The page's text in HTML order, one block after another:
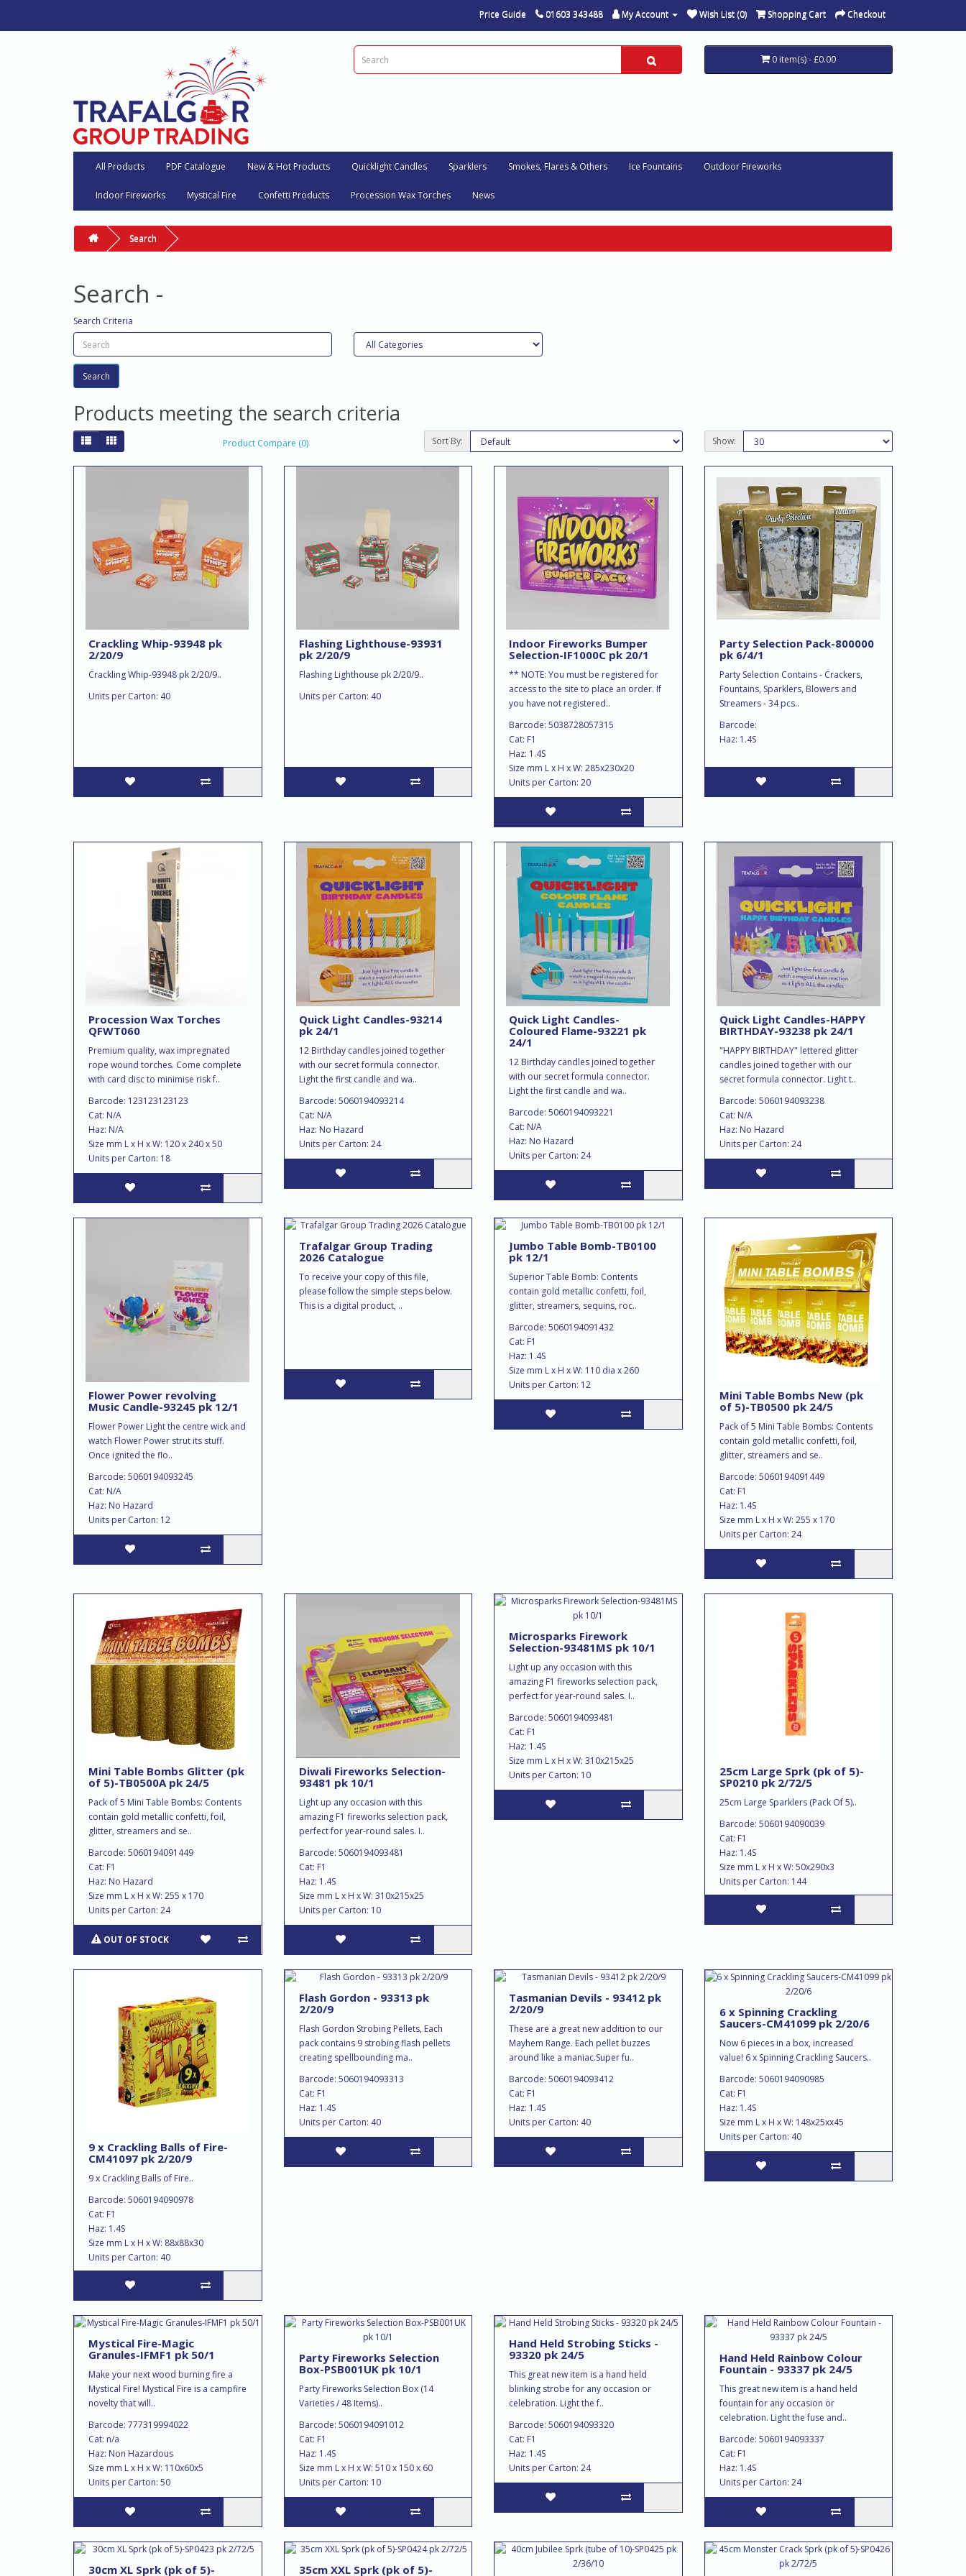
Price Guide 01603 343488 My Account Wish List (0) Shopping Cart Checkout
0 item(s) - £0.00
All Products PDF Catalogue New & Hot Products Quicklight Candles Sparklers Smokes, Flares & Others Ice Fountains Outdoor Fireworks
Indoor Fireworks Mystical Fire Confetti Products Procession Wax Torches News
Search
Search -
Search Criteria
Products meeting the search criteria
Product Compare (0) Sort By: Show:
Crackling Whip-93948 pk
2/20/9
Crackling Whip-93948 pk 2/20/9..
Units per Carton: 40
Flashing Lighthouse-93931
pk 2/20/9
Flashing Lighthouse pk 2/20/9..
Units per Carton: 40
Indoor Fireworks Bumper
Selection-IF1000C pk 20/1
** NOTE: You must be registered for
access to the site to place an order. If
you have not registered..
Barcode: 5038728057315
Cat: F1
Haz: 1.4S
Size mm L x H x W: 285x230x20
Units per Carton: 20
Party Selection Pack-800000
pk 6/4/1
Party Selection Contains - Crackers,
Fountains, Sparklers, Blowers and
Streamers - 34 pcs..
Barcode:
Haz: 1.4S
Procession Wax Torches
QFWT060
Premium quality, wax impregnated
rope wound torches. Come complete
with card disc to minimise risk f..
Barcode: 123123123123
Cat: N/A
Haz: N/A
Size mm L x H x W: 120 x 240 x 50
Units per Carton: 18
Quick Light Candles-93214
pk 24/1
12 Birthday candles joined together
with our secret formula connector.
Light the first candle and wa..
Barcode: 5060194093214
Cat: N/A
Haz: No Hazard
Units per Carton: 24
Quick Light Candles-
Coloured Flame-93221 pk
24/1
12 Birthday candles joined together
with our secret formula connector.
Light the first candle and wa..
Barcode: 5060194093221
Cat: N/A
Haz: No Hazard
Units per Carton: 24
Quick Light Candles-HAPPY
BIRTHDAY-93238 pk 24/1
"HAPPY BIRTHDAY" lettered glitter
candles joined together with our
secret formula connector. Light t..
Barcode: 5060194093238
Cat: N/A
Haz: No Hazard
Units per Carton: 24
Flower Power revolving
Music Candle-93245 pk 12/1
Flower Power Light the centre wick and
watch Flower Power strut its stuff.
Once ignited the flo..
Barcode: 5060194093245
Cat: N/A
Haz: No Hazard
Units per Carton: 12
Trafalgar Group Trading
2026 Catalogue
To receive your copy of this file,
please follow the simple steps below.
This is a digital product, ..
Jumbo Table Bomb-TB0100
pk 12/1
Superior Table Bomb: Contents
contain gold metallic confetti, foil,
glitter, streamers, sequins, roc..
Barcode: 5060194091432
Cat: F1
Haz: 1.4S
Size mm L x H x W: 110 dia x 260
Units per Carton: 12
Mini Table Bombs New (pk
of 5)-TB0500 pk 24/5
Pack of 5 Mini Table Bombs: Contents
contain gold metallic confetti, foil,
glitter, streamers and se..
Barcode: 5060194091449
Cat: F1
Haz: 1.4S
Size mm L x H x W: 255 x 170
Units per Carton: 24
Mini Table Bombs Glitter (pk
of 5)-TB0500A pk 24/5
Pack of 5 Mini Table Bombs: Contents
contain gold metallic confetti, foil,
glitter, streamers and se..
Barcode: 5060194091449
Cat: F1
Haz: No Hazard
Size mm L x H x W: 255 x 170
Units per Carton: 24
OUT OF STOCK
Diwali Fireworks Selection-
93481 pk 10/1
Light up any occasion with this
amazing F1 fireworks selection pack,
perfect for year-round sales. I..
Barcode: 5060194093481
Cat: F1
Haz: 1.4S
Size mm L x H x W: 310x215x25
Units per Carton: 10
Microsparks Firework
Selection-93481MS pk 10/1
Light up any occasion with this
amazing F1 fireworks selection pack,
perfect for year-round sales. I..
Barcode: 5060194093481
Cat: F1
Haz: 1.4S
Size mm L x H x W: 310x215x25
Units per Carton: 10
25cm Large Sprk (pk of 5)-
SP0210 pk 2/72/5
25cm Large Sparklers (Pack Of 5)..
Barcode: 5060194090039
Cat: F1
Haz: 1.4S
Size mm L x H x W: 50x290x3
Units per Carton: 144
9 x Crackling Balls of Fire-
CM41097 pk 2/20/9
9 x Crackling Balls of Fire..
Barcode: 5060194090978
Cat: F1
Haz: 1.4S
Size mm L x H x W: 88x88x30
Units per Carton: 40
Flash Gordon - 93313 pk
2/20/9
Flash Gordon Strobing Pellets, Each
pack contains 9 strobing flash pellets
creating spellbounding ma..
Barcode: 5060194093313
Cat: F1
Haz: 1.4S
Units per Carton: 40
Tasmanian Devils - 93412 pk
2/20/9
These are a great new addition to our
Mayhem Range. Each pellet buzzes
around like a maniac.Super fu..
Barcode: 5060194093412
Cat: F1
Haz: 1.4S
Units per Carton: 40
6 x Spinning Crackling
Saucers-CM41099 pk 2/20/6
Now 6 pieces in a box, increased
value! 6 x Spinning Crackling Saucers..
Barcode: 5060194090985
Cat: F1
Haz: 1.4S
Size mm L x H x W: 148x25xx45
Units per Carton: 40
Mystical Fire-Magic
Granules-IFMF1 pk 50/1
Make your next wood burning fire a
Mystical Fire! Mystical Fire is a campfire
novelty that will..
Barcode: 777319994022
Cat: n/a
Haz: Non Hazardous
Size mm L x H x W: 110x60x5
Units per Carton: 50
Party Fireworks Selection
Box-PSB001UK pk 10/1
Party Fireworks Selection Box (14
Varieties / 48 Items)..
Barcode: 5060194091012
Cat: F1
Haz: 1.4S
Size mm L x H x W: 510 x 150 x 60
Units per Carton: 10
Hand Held Strobing Sticks -
93320 pk 24/5
This great new item is a hand held
blinking strobe for any occasion or
celebration. Light the f..
Barcode: 5060194093320
Cat: F1
Haz: 1.4S
Units per Carton: 24
Hand Held Rainbow Colour
Fountain - 93337 pk 24/5
This great new item is a hand held
fountain for any occasion or
celebration. Light the fuse and..
Barcode: 5060194093337
Cat: F1
Haz: 1.4S
Units per Carton: 24
30cm XL Sprk (pk of 5)-
35cm XXL Sprk (pk of 5)-